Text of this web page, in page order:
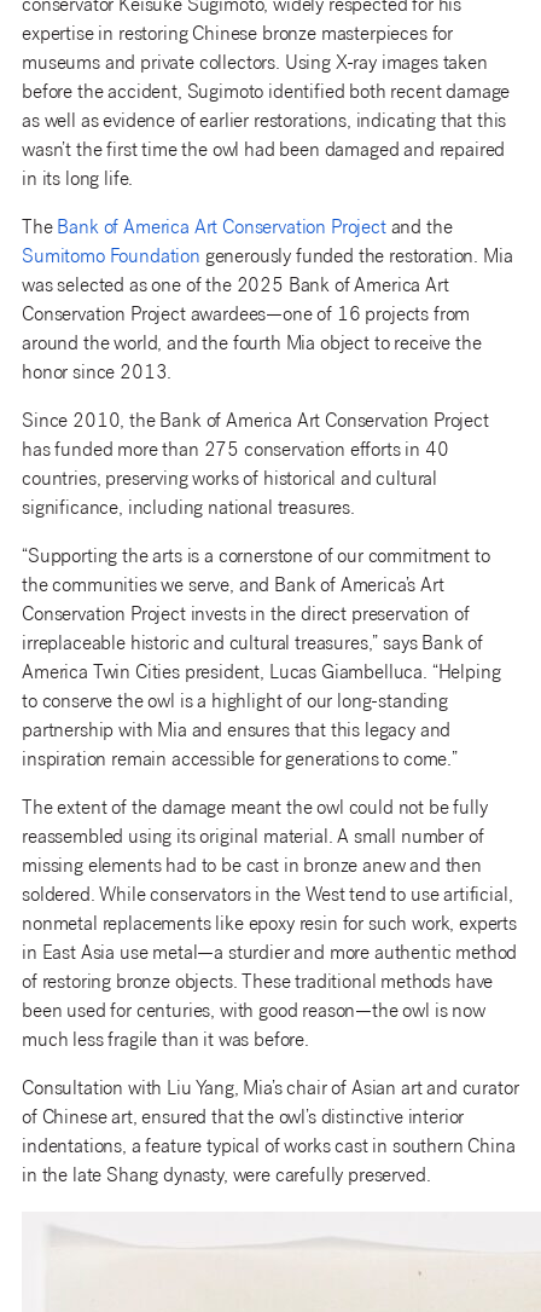
conservator Keisuke Sugimoto, widely respected for his
expertise in restoring Chinese bronze masterpieces for
museums and private collectors. Using X-ray images taken
before the accident, Sugimoto identified both recent damage
as well as evidence of earlier restorations, indicating that this
wasn’t the first time the owl had been damaged and repaired
in its long life.
The Bank of America Art Conservation Projectand the
Sumitomo Foundation generously funded the restoration. Mia
was selected as one of the 2025 Bank of America Art
Conservation Project awardees—one of 16 projects from
around the world, and the fourth Mia object to receive the
honor since 2013.
Since 2010, the Bank of America Art Conservation Project
has funded more than 275 conservation efforts in 40
countries, preserving works of historical and cultural
significance, including national treasures.
“Supporting the arts is a cornerstone of our commitment to
the communities we serve, and Bank of America’s Art
Conservation Project invests in the direct preservation of
irreplaceable historic and cultural treasures,” says Bank of
America Twin Cities president, Lucas Giambelluca. “Helping
to conserve the owl is a highlight of our long-standing
partnership with Mia and ensures that this legacy and
inspiration remain accessible for generations to come.”
The extent of the damage meant the owl could not be fully
reassembled using its original material. A small number of
missing elements had to be cast in bronze anew and then
soldered. While conservators in the West tend to use artificial,
nonmetal replacements like epoxy resin for such work, experts
in East Asia use metal—a sturdier and more authentic method
of restoring bronze objects. These traditional methods have
been used for centuries, with good reason—the owl is now
much less fragile than it was before.
Consultation with Liu Yang, Mia’s chair of Asian art and curator
of Chinese art, ensured that the owl’s distinctive interior
indentations, a feature typical of works cast in southern China
in the late Shang dynasty, were carefully preserved.